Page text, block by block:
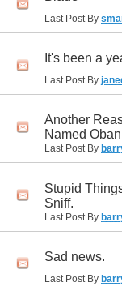
Last Post By
It's been a
Last Post By
Another
Named
Last Post By
Stupid
Sniff.
Last Post By
Sad news.
Last Post By